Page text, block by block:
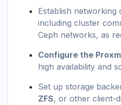
Establish networking
including cluster
Ceph networks, as
Configure the
high availability and
Set up storage
ZFS, or other client-